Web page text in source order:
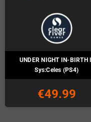
UNDER NIGHT IN-BIRTH
Sys:Celes (PS4)
€49.99